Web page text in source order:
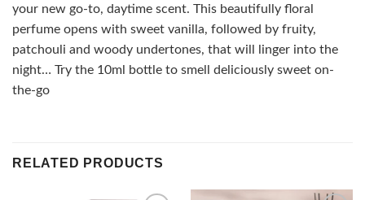
your new go-to, daytime scent. This beautifully floral
perfume opens with sweet vanilla, followed by fruity,
patchouli and woody undertones, that will linger into the
night… Try the 10ml bottle to smell deliciously sweet on-
the-go
RELATED PRODUCTS